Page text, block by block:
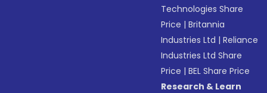
Technologies Share
Price |Britannia
Industries Ltd |Reliance
Industries Ltd Share
Price |BEL Share Price
Research & Learn